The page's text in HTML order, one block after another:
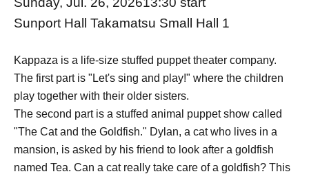
Sunport Hall Takamatsu Small Hall 1
Kappaza is a life-size stuffed puppet theater company.
The first part is "Let's sing and play!" where the children
play together with their older sisters.
The second part is a stuffed animal puppet show called
"The Cat and the Goldfish." Dylan, a cat who lives in a
mansion, is asked by his friend to look after a goldfish
named Tea. Can a cat really take care of a goldfish? This